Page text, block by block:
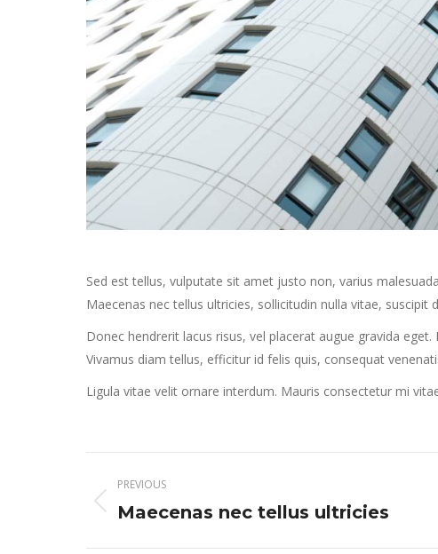
Sed est tellus, vulputate sit amet justo non, varius
Maecenas nec tellus ultricies, sollicitudin nulla vitae, suscipit
Donec hendrerit lacus risus, vel placerat augue gravida
Vivamus diam tellus, efficitur id felis quis, consequat
Ligula vitae velit ornare interdum. Mauris consectetur mi
navigation
PREVIOUS
Previous
Maecenas nec tellus ultricies